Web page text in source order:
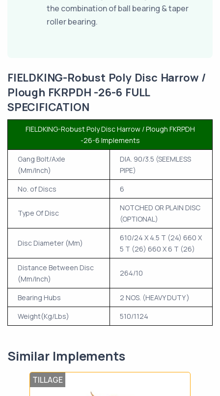
the combination of ball bearing & taper
roller bearing.
FIELDKING-Robust Poly Disc Harrow /
Plough FKRPDH -26-6 FULL
SPECIFICATION
FIELDKING-Robust Poly Disc Harrow / Plough FKRPDH
-26-6 Implements
Gang Bolt/Axle
(Mm/Inch)
DIA. 90/3.5 (SEEMLESS
PIPE)
No. of Discs
6
Type Of Disc
NOTCHED OR PLAIN DISC
(OPTIONAL)
Disc Diameter (Mm)
610/24 X 4.5 T (24) 660 X
5 T (26) 660 X 6 T (26)
Distance Between Disc
(Mm/Inch)
264/10
Bearing Hubs
2 NOS. (HEAVY DUTY )
Weight(Kg/Lbs)
510/1124
Similar Implements
TILLAGE